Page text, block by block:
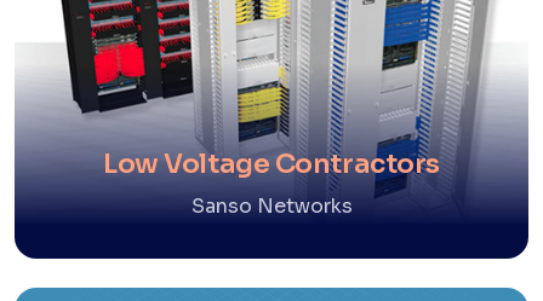
Low Voltage Contractors
Sanso Networks